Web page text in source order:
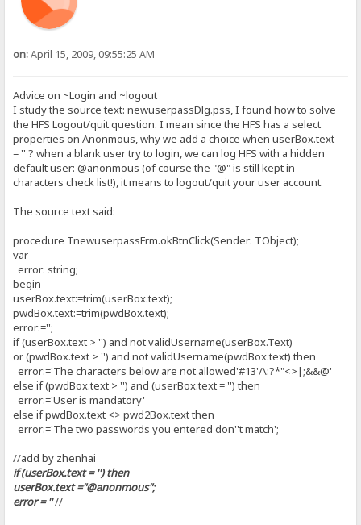
on:April 15, 2009, 09:55:25 AM
Advice on ~Login and ~logout
I study the source text: newuserpassDlg.pss, I found how to solve
the HFS Logout/quit question. I mean since the HFS has a select
properties on Anonmous, why we add a choice when userBox.text
= '' ? when a blank user try to login, we can log HFS with a hidden
default user: @anonmous (of course the "@" is still kept in
characters check list!), it means to logout/quit your user account.
The source text said:
procedure TnewuserpassFrm.okBtnClick(Sender: TObject);
var
error: string;
begin
userBox.text:=trim(userBox.text);
pwdBox.text:=trim(pwdBox.text);
error:='';
if (userBox.text > '') and not validUsername(userBox.Text)
or (pwdBox.text > '') and not validUsername(pwdBox.text) then
error:='The characters below are not allowed'#13'/\:?*"<>|;&&@'
else if (pwdBox.text > '') and (userBox.text = '') then
error:='User is mandatory'
else if pwdBox.text <> pwd2Box.text then
error:='The two passwords you entered don''t match';
//add by zhenhai
if (userBox.text = '') then
userBox.text ="@anonmous";
error = ''//